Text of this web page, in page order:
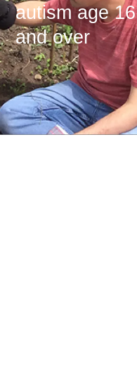
autism age 16
and over